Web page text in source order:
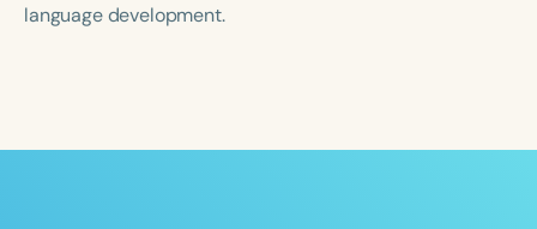
School-Aged
Young Adults
language development.